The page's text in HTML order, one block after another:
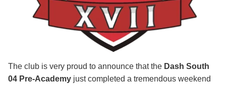
The club is very proud to announce that the Dash South
04 Pre-Academy just completed a tremendous weekend